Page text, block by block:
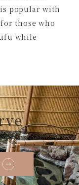
popular with
those who
while
here